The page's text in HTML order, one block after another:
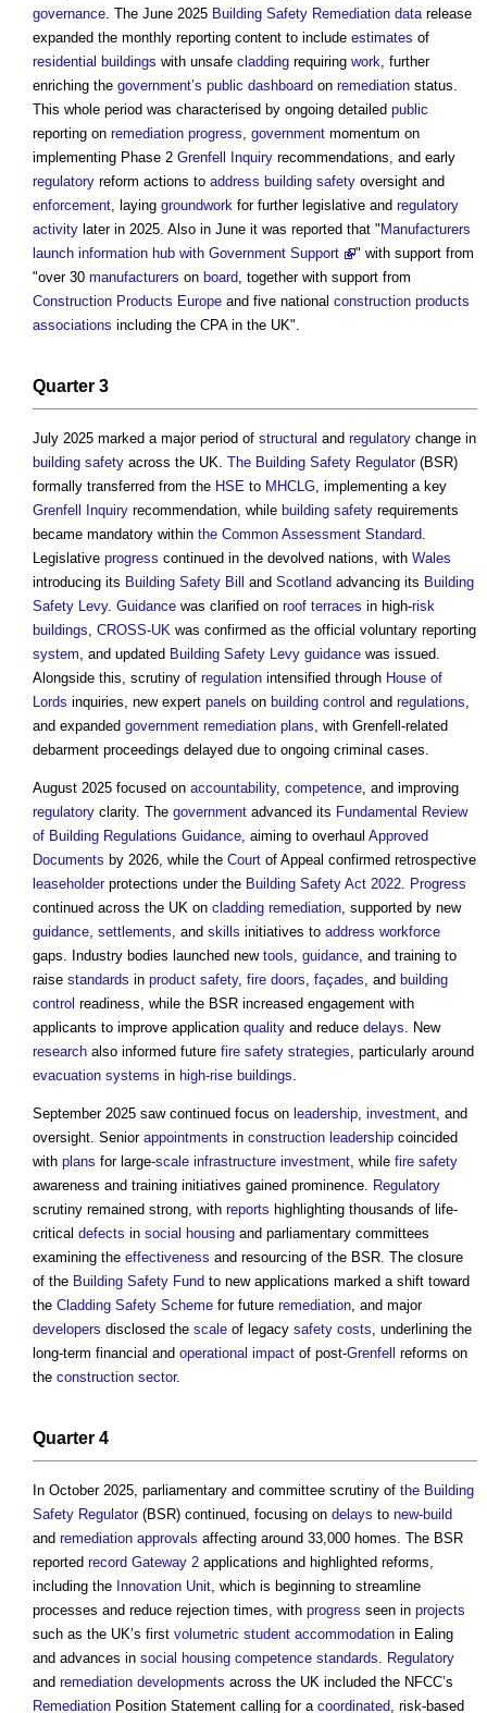
governance . The June 2025 Building Safety Remediation data release
expanded the monthly reporting content to include estimates of
residential buildings with unsafe cladding requiring work , further
enriching the government’s public dashboard on remediation status.
This whole period was characterised by ongoing detailed public
reporting on remediation progress government momentum on
implementing Phase 2 Grenfell Inquiry recommendations, and early
regulatory reform actions to address building safety oversight and
enforcement , laying groundwork for further legislative and regulatory
activity later in 2025. Also in June it was reported that "Manufacturers
launch information hub with Government Support
" with support from
"over 30 manufacturers on board , together with support from
Construction Products Europe and five national construction products
associations including the CPA in the UK".
Quarter 3
July 2025 marked a major period of structural and regulatory change in
building safety across the UK. The Building Safety Regulator(BSR)
formally transferred from the HSE to MHCLG , implementing a key
Grenfell Inquiry recommendation, while building safety requirements
became mandatory within the Common Assessment Standard
Legislative progress continued in the devolved nations, with Wales
introducing its Building Safety Bill and Scotland advancing its Building
Safety Levy. Guidance was clarified on roof terraces in high-risk
buildings CROSS-UK was confirmed as the official voluntary reporting
system , and updated Building Safety Levy guidance was issued.
Alongside this, scrutiny of regulation intensified through House of
Lords inquiries, new expert panels on building control and regulations
and expanded government remediation plans , with Grenfell-related
debarment proceedings delayed due to ongoing criminal cases.
August 2025 focused on accountability, competence , and improving
regulatory clarity. The government advanced its Fundamental Review
of Building Regulations Guidance , aiming to overhaul Approved
Documents by 2026, while the Court of Appeal confirmed retrospective
leaseholderprotections under the Building Safety Act 2022 Progress
continued across the UK on cladding remediation , supported by new
guidance settlements , and skills initiatives to address workforce
gaps. Industry bodies launched new tools guidance , and training to
raise standards in product safety, fire doors façades , and building
control readiness, while the BSR increased engagement with
applicants to improve application quality and reduce delays . New
research also informed future fire safety strategies , particularly around
evacuation systems in high-rise buildings
September 2025 saw continued focus on leadership investment , and
oversight. Senior appointments in construction leadership coincided
with plans for large-scale infrastructure investment , while fire safety
awareness and training initiatives gained prominence. Regulatory
scrutiny remained strong, with reports highlighting thousands of life-
critical defects in social housing and parliamentary committees
examining the effectiveness and resourcing of the BSR. The closure
of the Building Safety Fund to new applications marked a shift toward
the Cladding Safety Scheme for future remediation , and major
developers disclosed the scale of legacy safety costs , underlining the
long-term financial and operational impact of post-Grenfell reforms on
the construction sector.
Quarter 4
In October 2025, parliamentary and committee scrutiny of the Building
Safety Regulator(BSR) continued, focusing on delays to new-build
and remediation approvals affecting around 33,000 homes. The BSR
reported record Gateway 2 applications and highlighted reforms,
including the Innovation Unit , which is beginning to streamline
processes and reduce rejection times, with progress seen in projects
such as the UK’s first volumetric student accommodation in Ealing
and advances in social housing competence standards
Regulatory
and remediation developments across the UK included the NFCC’s
Remediation Position Statement calling for a coordinated , risk-based